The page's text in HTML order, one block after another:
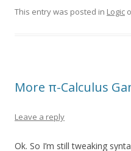
This entry was posted in Logic
More π-Calculus
Leave a reply
Ok. So I’m still tweaking